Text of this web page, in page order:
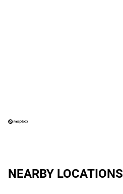
NEARBY LOCATIONS